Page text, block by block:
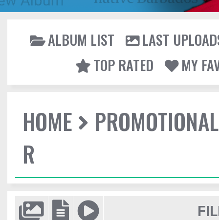
ALBUM LIST
LAST
TOP RATED
MY
HOME
R